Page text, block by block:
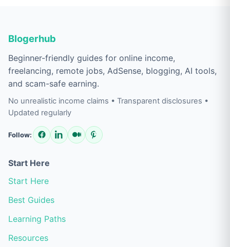
Blogerhub
Beginner-friendly guides for online income,
freelancing, remote jobs, AdSense, blogging, AI tools,
and scam-safe earning.
No unrealistic income claims • Transparent disclosures •
Updated regularly
Follow:
Start Here
Start Here
Best Guides
Learning Paths
Resources